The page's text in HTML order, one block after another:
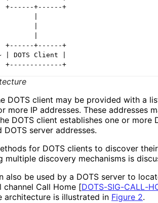
+------+
+------+
| DOTS Client |
DOTS client may be provided with a
more IP addresses. These addresses
DOTS client establishes one or more
server addresses.
for DOTS clients to discover
multiple discovery mechanisms is
also be used by a DOTS server to
Call Home [DOTS-SIG-CALL-
architecture is illustrated in Figure 2.